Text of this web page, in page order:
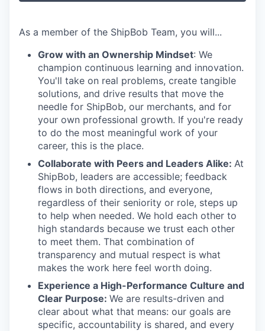
As a member of the ShipBob Team, you will...
Grow with an Ownership Mindset: We
champion continuous learning and innovation.
You'll take on real problems, create tangible
solutions, and drive results that move the
needle for ShipBob, our merchants, and for
your own professional growth. If you're ready
to do the most meaningful work of your
career, this is the place.
Collaborate with Peers and Leaders Alike: At
ShipBob, leaders are accessible; feedback
flows in both directions, and everyone,
regardless of their seniority or role, steps up
to help when needed. We hold each other to
high standards because we trust each other
to meet them. That combination of
transparency and mutual respect is what
makes the work here feel worth doing.
Experience a High-Performance Culture and
Clear Purpose: We are results-driven and
clear about what that means: our goals are
specific, accountability is shared, and every